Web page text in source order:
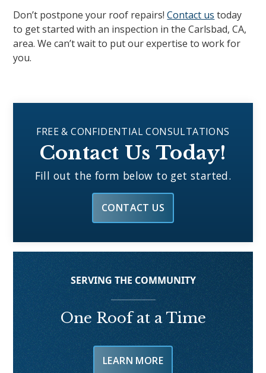
Don’t postpone your roof repairs!Contact us today
to get started with an inspection in the Carlsbad, CA,
area. We can’t wait to put our expertise to work for
you.
FREE & CONFIDENTIAL CONSULTATIONS
Contact Us Today!
Fill out the form below to get started.
CONTACT US
SERVING THE COMMUNITY
One Roof at a Time
LEARN MORE